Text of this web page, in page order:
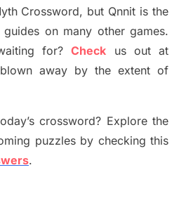
Crossword, but Qnnit is the
on many other games.
for?Check us out at
away by the extent of
crossword? Explore the
puzzles by checking this
.